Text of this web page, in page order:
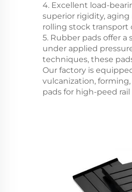
4. Excellent load-
superior rigidity,
rolling stock transport
5. Rubber pads offer
under applied
techniques, these
Our factory is
vulcanization,
pads for high-peed